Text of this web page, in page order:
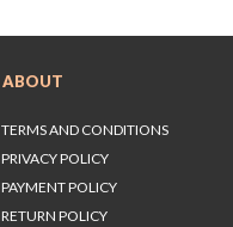
ABOUT
TERMS AND CONDITIONS
PRIVACY POLICY
PAYMENT POLICY
RETURN POLICY